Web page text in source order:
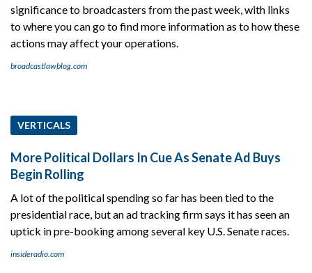
significance to broadcasters from the past week, with links
to where you can go to find more information as to how these
actions may affect your operations.
broadcastlawblog.com
VERTICALS
More Political Dollars In Cue As Senate Ad Buys
Begin Rolling
A lot of the political spending so far has been tied to the
presidential race, but an ad tracking firm says it has seen an
uptick in pre-booking among several key U.S. Senate races.
insideradio.com